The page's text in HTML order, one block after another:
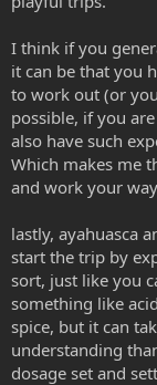
water, food, music,
Why does swim
experience in
I think if you
it can be that you
to work out (or
possible, if you
also have such
Which makes me
and work your
lastly, ayahuasca
start the trip by
sort, just like you
something like
spice, but it can
understanding
dosage set and